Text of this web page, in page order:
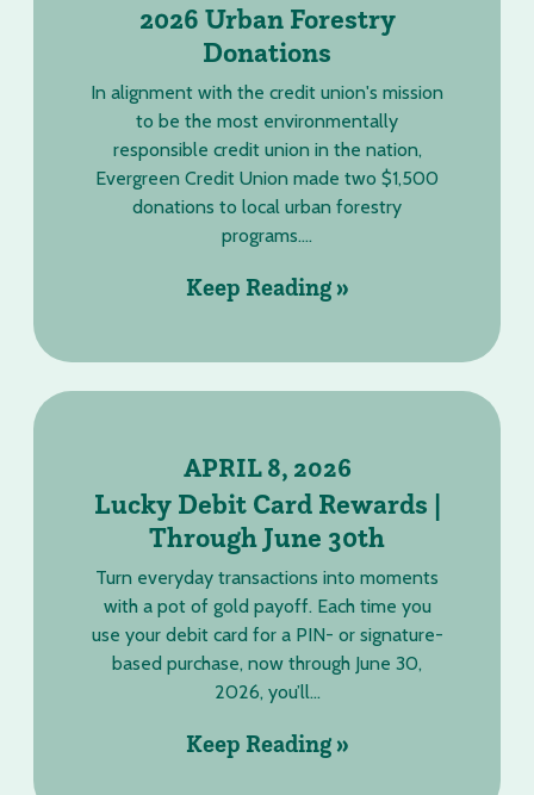
2026 Urban Forestry
Donations
In alignment with the credit union's mission
to be the most environmentally
responsible credit union in the nation,
Evergreen Credit Union made two $1,500
donations to local urban forestry
programs....
Keep Reading »
APRIL 8, 2026
Lucky Debit Card Rewards |
Through June 30th
Turn everyday transactions into moments
with a pot of gold payoff. Each time you
use your debit card for a PIN- or signature-
based purchase, now through June 30,
2026, you’ll...
Keep Reading »